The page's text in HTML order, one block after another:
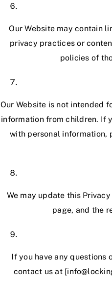
Our Website may contain
privacy practices or
policies of
Our Website is not intended
information from children. If
with personal information,
We may update this
page, and the
If you have any questions
contact us at